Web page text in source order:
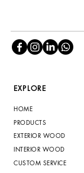
EXPLORE
HOME
PRODUCTS
EXTERIOR WOOD
INTERIOR WOOD
CUSTOM SERVICE